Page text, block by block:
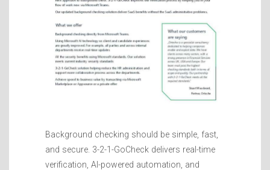
Background checking should be simple, fast,
and secure. 3-2-1-GoCheck delivers real-time
verification, AI-powered automation, and